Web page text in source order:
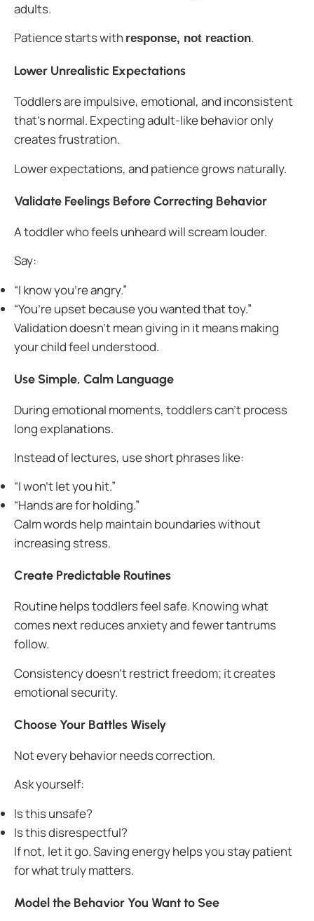
adults.
Patience starts with response, not reaction.
Lower Unrealistic Expectations
Toddlers are impulsive, emotional, and inconsistent
that’s normal. Expecting adult-like behavior only
creates frustration.
Lower expectations, and patience grows naturally.
Validate Feelings Before Correcting Behavior
A toddler who feels unheard will scream louder.
Say:
“I know you’re angry.”
“You’re upset because you wanted that toy.”
Validation doesn’t mean giving in it means making
your child feel understood.
Use Simple, Calm Language
During emotional moments, toddlers can’t process
long explanations.
Instead of lectures, use short phrases like:
“I won’t let you hit.”
“Hands are for holding.”
Calm words help maintain boundaries without
increasing stress.
Create Predictable Routines
Routine helps toddlers feel safe. Knowing what
comes next reduces anxiety and fewer tantrums
follow.
Consistency doesn’t restrict freedom; it creates
emotional security.
Choose Your Battles Wisely
Not every behavior needs correction.
Ask yourself:
Is this unsafe?
Is this disrespectful?
If not, let it go. Saving energy helps you stay patient
for what truly matters.
Model the Behavior You Want to See